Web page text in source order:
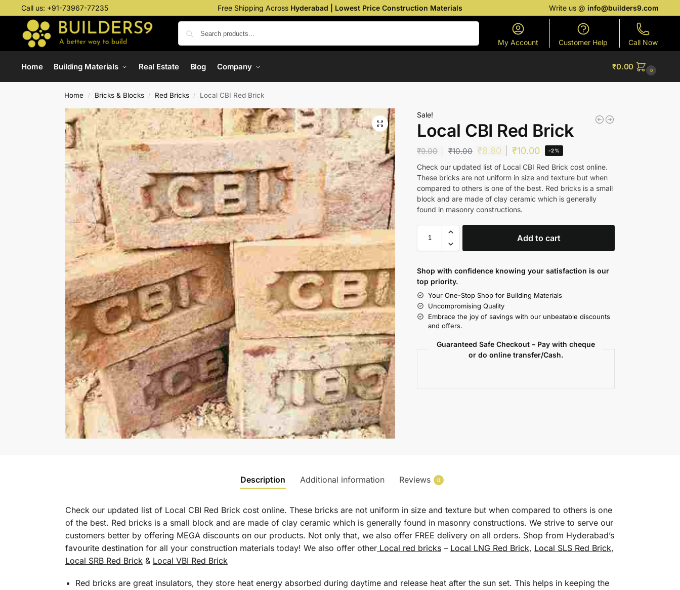
Call us: +91-73967-77235 Free Shipping Across Hyderabad | Lowest Price Construction Materials Write us @info@builders9.com
My Account Customer Help Call Now
Home Building Materials Real Estate Blog Company ₹0.00 0
Home / Bricks & Blocks / Red Bricks / Local CBI Red Brick
Sale!
Local CBI Red Brick
₹9.00 ₹10.00 ₹8.80 ₹10.00 -2%
Check our updated list of Local CBI Red Brick cost online.
These bricks are not uniform in size and texture but when
compared to others is one of the best. Red bricks is a small
block and are made of clay ceramic which is generally
found in masonry constructions.
Add to cart
Shop with confidence knowing your satisfaction is our
top priority.
Your One-Stop Shop for Building Materials
Uncompromising Quality
Embrace the joy of savings with our unbeatable discounts
and offers.
Guaranteed Safe Checkout – Pay with cheque
or do online transfer/Cash.
Description Additional information Reviews 0
Check our updated list of Local CBI Red Brick cost online. These bricks are not uniform in size and texture but when compared to others is one
of the best. Red bricks is a small block and are made of clay ceramic which is generally found in masonry constructions. We strive to serve our
customers better by offering MEGA discounts on our products. Not only that, we also offer FREE delivery on all orders. Shop from Hyderabad’s
favourite destination for all your construction materials today! We also offer otherLocal red bricks– Local LNG Red Brick, Local SLS Red Brick,
Local SRB Red Brick & Local VBI Red Brick
Red bricks are great insulators, they store heat energy absorbed during daytime and release heat after the sun set. This helps in keeping the